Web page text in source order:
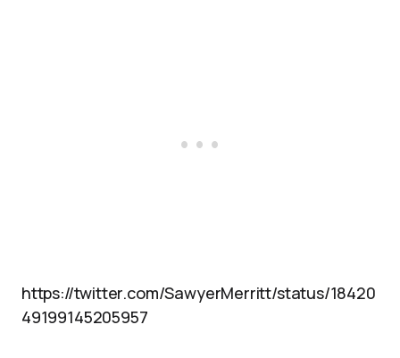
https://twitter.com/SawyerMerritt/status/18420
49199145205957